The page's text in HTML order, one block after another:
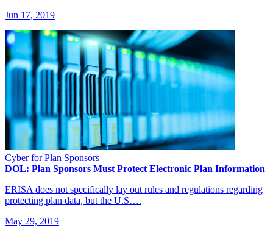
Jun 17, 2019
Cyber for Plan Sponsors
DOL: Plan Sponsors Must Protect Electronic Plan Information
ERISA does not specifically lay out rules and regulations regarding
protecting plan data, but the U.S….
May 29, 2019